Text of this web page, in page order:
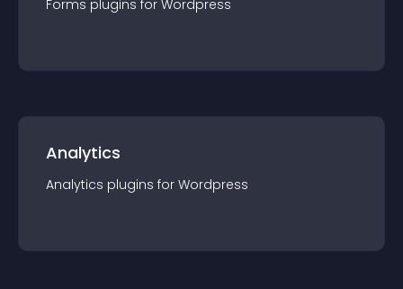
Forms plugins for Wordpress
Analytics
Analytics plugins for Wordpress